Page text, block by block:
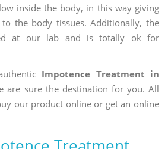
inside the body, in this way giving
to the body tissues. Additionally, the
at our lab and is totally ok for
Impotence Treatment in
are sure the destination for you. All
our product online or get an online